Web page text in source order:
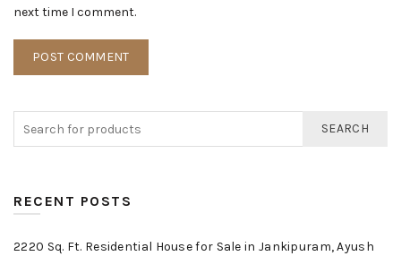
next time I comment.
SEARCH
RECENT POSTS
2220 Sq. Ft. Residential House for Sale in Jankipuram, Ayush